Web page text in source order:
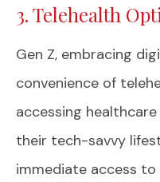
3. Telehealth
Gen Z, embracing
convenience of
accessing
their tech-savvy
immediate access